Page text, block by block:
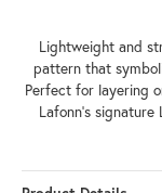
Lightweight and
pattern that
Perfect for layering
Lafonn's signature